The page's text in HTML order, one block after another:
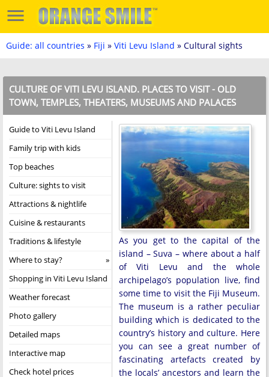
Guide: all countries » Fiji » Viti Levu Island » Cultural sights
CULTURE OF VITI LEVU ISLAND. PLACES TO VISIT - OLD
TOWN, TEMPLES, THEATERS, MUSEUMS AND PALACES
Guide to Viti Levu Island
Family trip with kids
Top beaches
Culture: sights to visit
Attractions & nightlife
Cuisine & restaurants
Traditions & lifestyle
Where to stay?
Shopping in Viti Levu Island
Weather forecast
Photo gallery
Detailed maps
Interactive map
Check hotel prices
As you get to the capital of the
island – Suva – where about a half
of Viti Levu and the whole
archipelago’s population live, find
some time to visit the Fiji Museum.
The museum is a rather peculiar
building which is dedicated to the
country’s history and culture. Here
you can see a great number of
fascinating artefacts created by
the locals’ ancestors and learn the